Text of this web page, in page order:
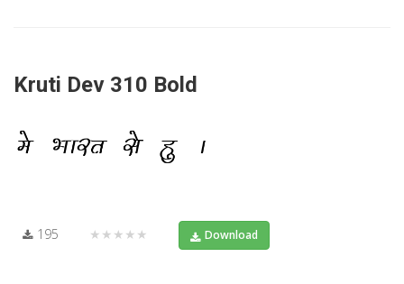
Kruti Dev 310 Bold
195 ★★★★★ Download